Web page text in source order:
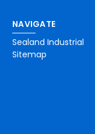
NAVIGATE
Sealand Industrial
Sitemap